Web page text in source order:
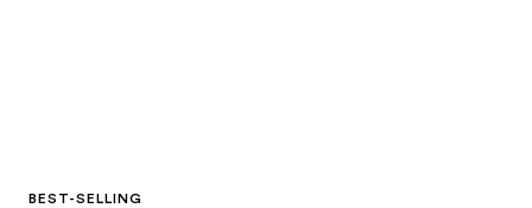
BEST-SELLING